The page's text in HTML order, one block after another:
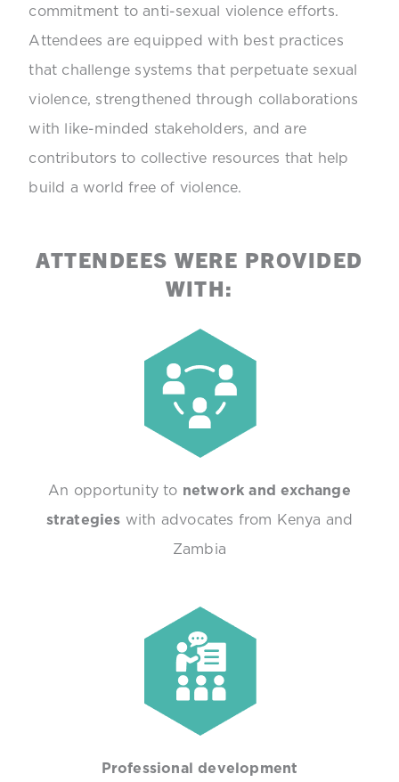
commitment to anti-sexual violence efforts.
Attendees are equipped with best practices
that challenge systems that perpetuate sexual
violence, strengthened through collaborations
with like-minded stakeholders, and are
contributors to collective resources that help
build a world free of violence.
ATTENDEES WERE PROVIDED
WITH:
An opportunity to network and exchange
strategies with advocates from Kenya and
Zambia
Professional development